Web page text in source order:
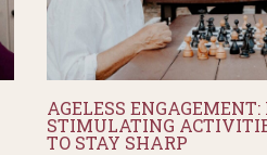
AGELESS
STIMULATING
TO STAY SHARP